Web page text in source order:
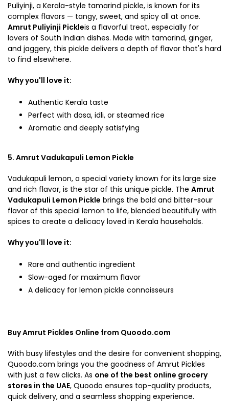
Puliyinji, a Kerala-style tamarind pickle, is known for its
complex flavors — tangy, sweet, and spicy all at once.
Amrut Puliyinji Pickleis a flavorful treat, especially for
lovers of South Indian dishes. Made with tamarind, ginger,
and jaggery, this pickle delivers a depth of flavor that's hard
to find elsewhere.
Why you'll love it:
Authentic Kerala taste
Perfect with dosa, idli, or steamed rice
Aromatic and deeply satisfying
5. Amrut Vadukapuli Lemon Pickle
Vadukapuli lemon, a special variety known for its large size
and rich flavor, is the star of this unique pickle. The Amrut
Vadukapuli Lemon Pickle brings the bold and bitter-sour
flavor of this special lemon to life, blended beautifully with
spices to create a delicacy loved in Kerala households.
Why you'll love it:
Rare and authentic ingredient
Slow-aged for maximum flavor
A delicacy for lemon pickle connoisseurs
Buy Amrut Pickles Online from Quoodo.com
With busy lifestyles and the desire for convenient shopping,
Quoodo.com brings you the goodness of Amrut Pickles
with just a few clicks. As one of the best online grocery
stores in the UAE, Quoodo ensures top-quality products,
quick delivery, and a seamless shopping experience.